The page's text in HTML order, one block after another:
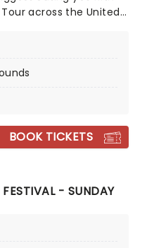
across the United
up on September
norteo-inspired
dancing shoes on
BOOK TICKETS
- SUNDAY